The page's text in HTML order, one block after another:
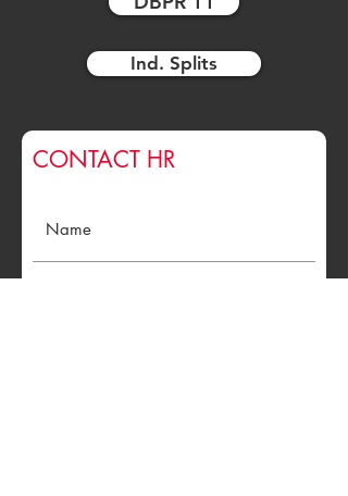
Ind. Splits
CONTACT HR